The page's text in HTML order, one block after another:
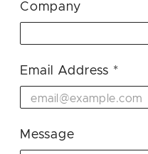
Company
Email Address
Message